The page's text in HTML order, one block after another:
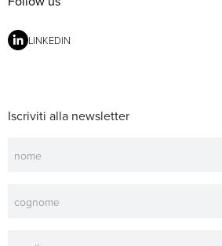
LINKEDIN
Iscriviti alla newsletter